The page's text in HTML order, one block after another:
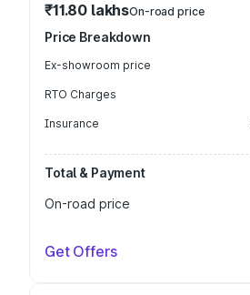
₹11.80 lakhsOn-road price
Price Breakdown
Ex-showroom price
RTO Charges
Insurance
Total & Payment
On-road price
Get Offers